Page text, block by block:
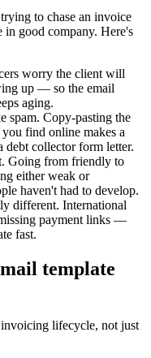
to chase an invoice
in good company. Here's
worry the client will
up — so the email
aging.
spam. Copy-pasting the
find online makes a
debt collector form letter.
Going from friendly to
either weak or
haven't had to develop.
different. International
payment links —
fast.
template
lifecycle, not just